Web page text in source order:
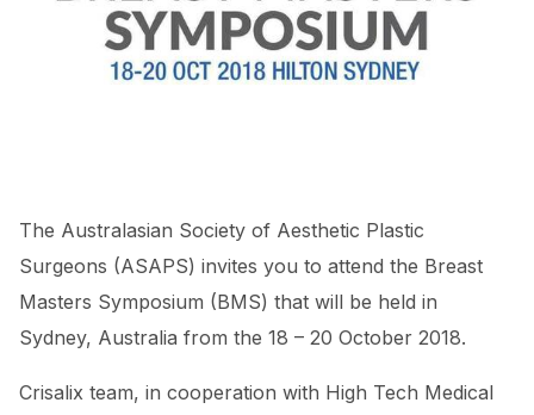
The Australasian Society of Aesthetic Plastic
Surgeons (ASAPS) invites you to attend the Breast
Masters Symposium (BMS) that will be held in
Sydney, Australia from the 18 – 20 October 2018.
Crisalix team, in cooperation with High Tech Medical